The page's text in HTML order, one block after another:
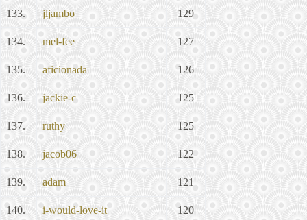
133. jljambo 129
134. mel-fee 127
135. aficionada 126
136. jackie-c 125
137. ruthy 125
138. jacob06 122
139. adam 121
140. i-would-love-it 120